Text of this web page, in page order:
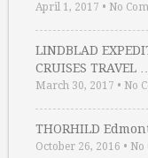
April 1, 2017 • No
LINDBLAD
CRUISES TRAVEL …
March 30, 2017 • No
THORHILD
October 26, 2016 • No